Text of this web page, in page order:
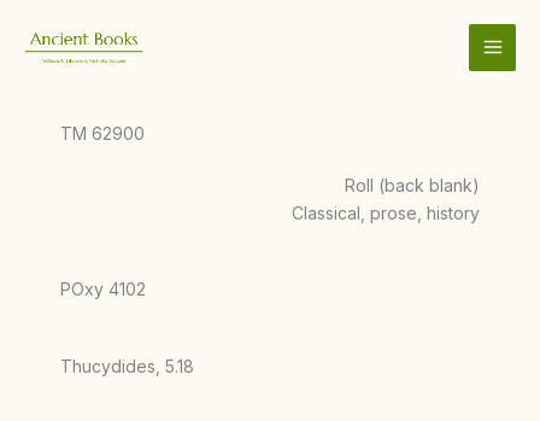
content
TM 62900
Roll (back blank)
Classical, prose, history
POxy 4102
Thucydides, 5.18